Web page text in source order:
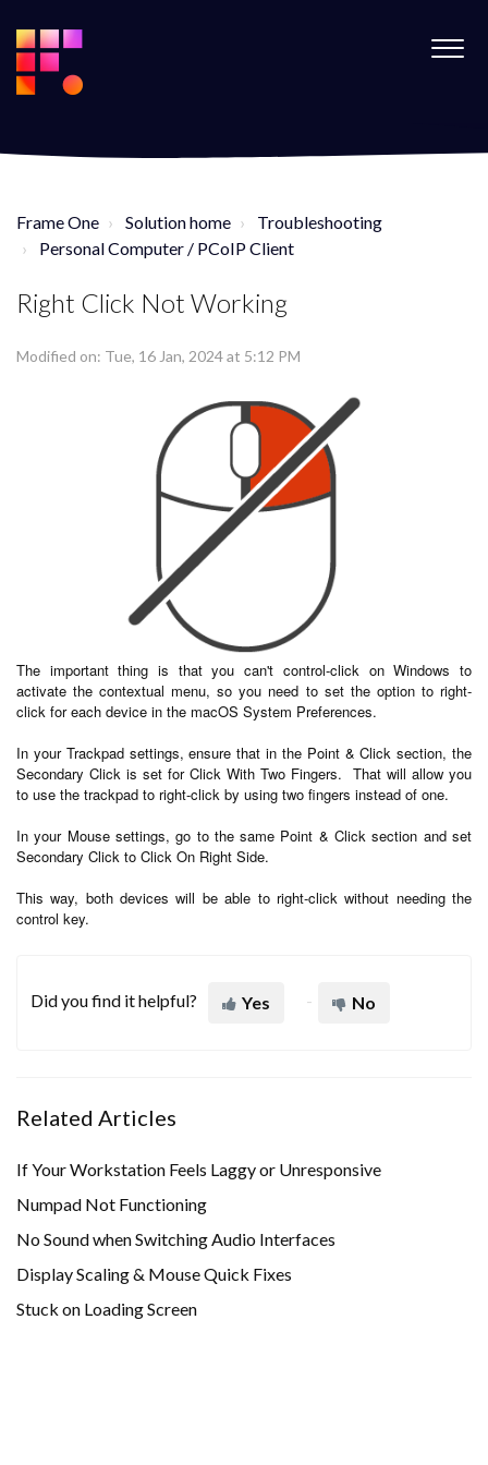
Frame One Solution home
Troubleshooting
Personal Computer / PCoIP Client
Right Click Not Working
Modified on: Tue, 16 Jan, 2024 at 5:12 PM
The important thing is that you can't control-click on Windows to
activate the contextual menu, so you need to set the option to right-
click for each device in the macOS System Preferences.
In your Trackpad settings, ensure that in the Point & Click section, the
Secondary Click is set for Click With Two Fingers. That will allow you
to use the trackpad to right-click by using two fingers instead of one.
In your Mouse settings, go to the same Point & Click section and set
Secondary Click to Click On Right Side.
This way, both devices will be able to right-click without needing the
control key.
Did you find it helpful? Yes No
Related Articles
If Your Workstation Feels Laggy or Unresponsive
Numpad Not Functioning
No Sound when Switching Audio Interfaces
Display Scaling & Mouse Quick Fixes
Stuck on Loading Screen